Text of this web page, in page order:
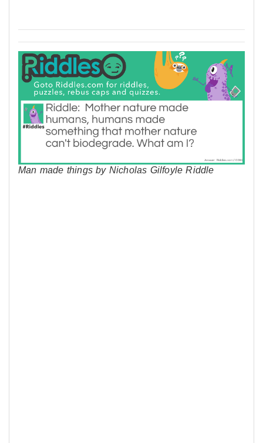
Man made things by Nicholas Gilfoyle Riddle